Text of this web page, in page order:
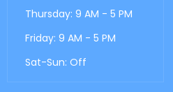
Thursday: 9 AM - 5 PM
Friday: 9 AM - 5 PM
Sat-Sun: Off